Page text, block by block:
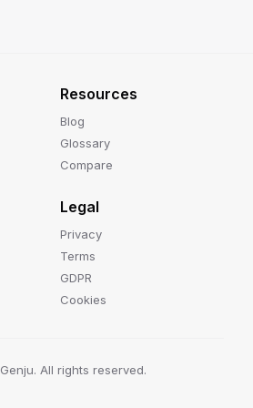
Resources
Blog
Glossary
Compare
Legal
Privacy
Terms
GDPR
Cookies
Genju. All rights reserved.